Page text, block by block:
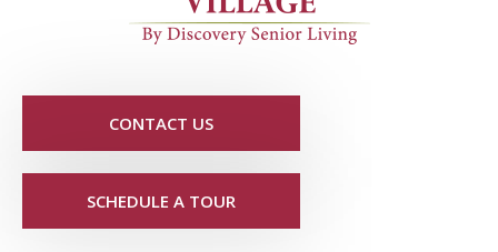
CONTACT US
SCHEDULE A TOUR